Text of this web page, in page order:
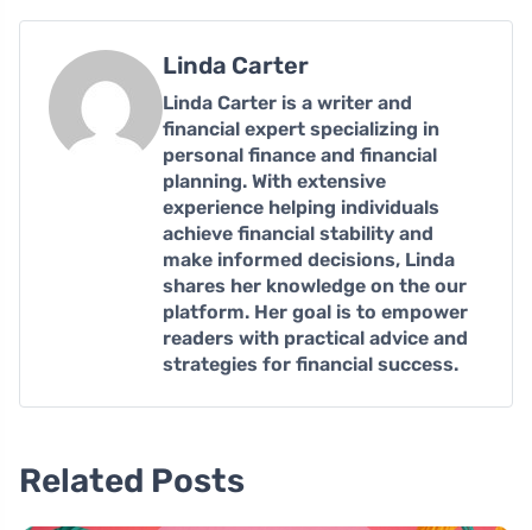
Linda Carter
Linda Carter is a writer and
financial expert specializing in
personal finance and financial
planning. With extensive
experience helping individuals
achieve financial stability and
make informed decisions, Linda
shares her knowledge on the our
platform. Her goal is to empower
readers with practical advice and
strategies for financial success.
Related Posts